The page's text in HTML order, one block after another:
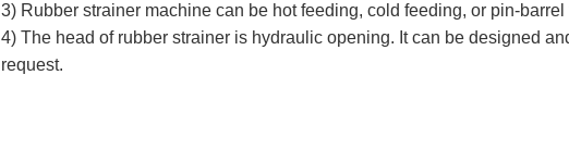
3) Rubber strainer machine can be hot feeding, cold feeding, or pin-
4) The head of rubber strainer is hydraulic opening. It can be designed
request.